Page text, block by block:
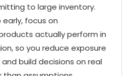
to large inventory.
early, focus on
actually perform in
,so you reduce exposure
build decisions on real